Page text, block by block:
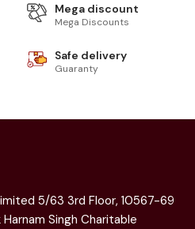
Mega discount
Mega Discounts
Safe delivery
Guaranty
5/63 3rd Floor, 10567-69
Singh Charitable